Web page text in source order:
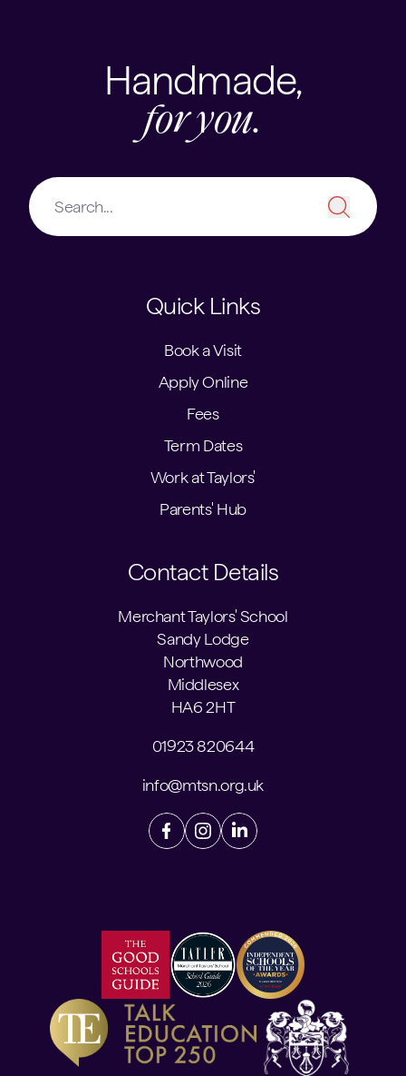
Handmade,
for you.
Quick Links
Book a Visit
Apply Online
Fees
Term Dates
Work at Taylors'
Parents' Hub
Contact Details
Merchant Taylors' School
Sandy Lodge
Northwood
Middlesex
HA6 2HT
01923 820644
info@mtsn.org.uk